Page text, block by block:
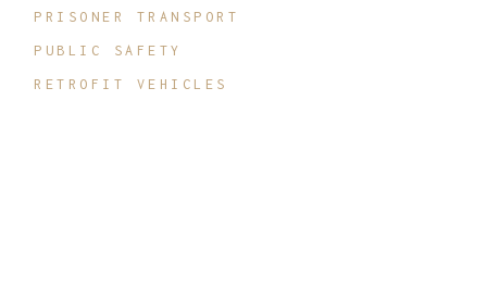
PRISONER TRANSPORT
PUBLIC SAFETY
RETROFIT VEHICLES